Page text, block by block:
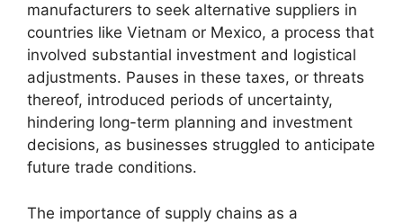
manufacturers to seek alternative suppliers in
countries like Vietnam or Mexico, a process that
involved substantial investment and logistical
adjustments. Pauses in these taxes, or threats
thereof, introduced periods of uncertainty,
hindering long-term planning and investment
decisions, as businesses struggled to anticipate
future trade conditions.
The importance of supply chains as a